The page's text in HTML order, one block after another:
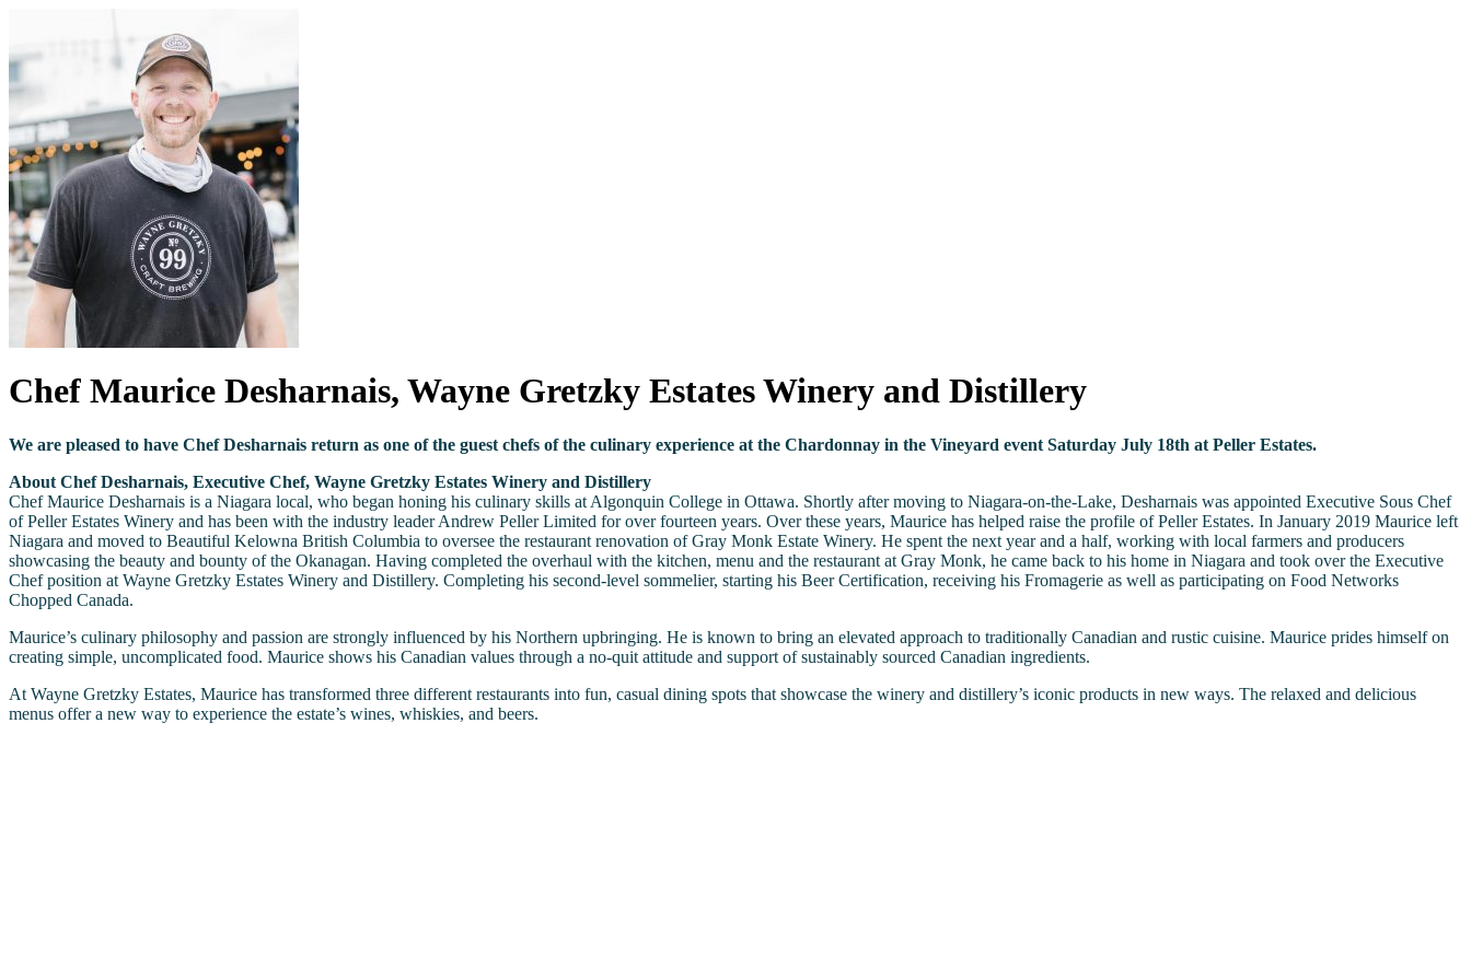
Chef Maurice Desharnais, Wayne Gretzky Estates Winery and Distillery
We are pleased to have Chef Desharnais return as one of the guest chefs of the culinary experience at the Chardonnay in the Vineyard event Saturday July 18th at Peller Estates.
About Chef Desharnais, Executive Chef, Wayne Gretzky Estates Winery and Distillery
Chef Maurice Desharnais is a Niagara local, who began honing his culinary skills at Algonquin College in Ottawa. Shortly after moving to Niagara-on-the-Lake, Desharnais was appointed Executive Sous Chef
of Peller Estates Winery and has been with the industry leader Andrew Peller Limited for over fourteen years. Over these years, Maurice has helped raise the profile of Peller Estates. In January 2019 Maurice left
Niagara and moved to Beautiful Kelowna British Columbia to oversee the restaurant renovation of Gray Monk Estate Winery. He spent the next year and a half, working with local farmers and producers
showcasing the beauty and bounty of the Okanagan. Having completed the overhaul with the kitchen, menu and the restaurant at Gray Monk, he came back to his home in Niagara and took over the Executive
Chef position at Wayne Gretzky Estates Winery and Distillery. Completing his second-level sommelier, starting his Beer Certification, receiving his Fromagerie as well as participating on Food Networks
Chopped Canada.
Maurice’s culinary philosophy and passion are strongly influenced by his Northern upbringing. He is known to bring an elevated approach to traditionally Canadian and rustic cuisine. Maurice prides himself on
creating simple, uncomplicated food. Maurice shows his Canadian values through a no-quit attitude and support of sustainably sourced Canadian ingredients.
At Wayne Gretzky Estates, Maurice has transformed three different restaurants into fun, casual dining spots that showcase the winery and distillery’s iconic products in new ways. The relaxed and delicious
menus offer a new way to experience the estate’s wines, whiskies, and beers.